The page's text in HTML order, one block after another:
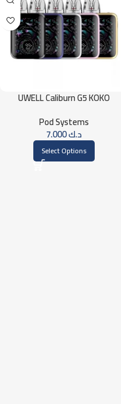
UWELL Caliburn G5 KOKO
Pod Systems
د.ك
Select Options